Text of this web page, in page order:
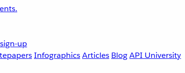
up
InfographicsArticles BlogAPI University